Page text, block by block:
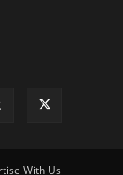
With Us